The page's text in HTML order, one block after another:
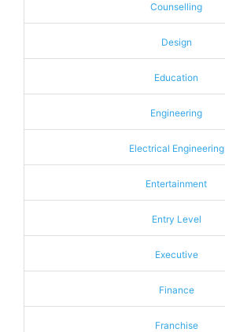
Counselling
Design
Education
Engineering
Electrical Engineering
Entertainment
Entry Level
Executive
Finance
Franchise